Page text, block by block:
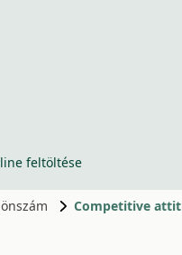
feltöltése
Competitive